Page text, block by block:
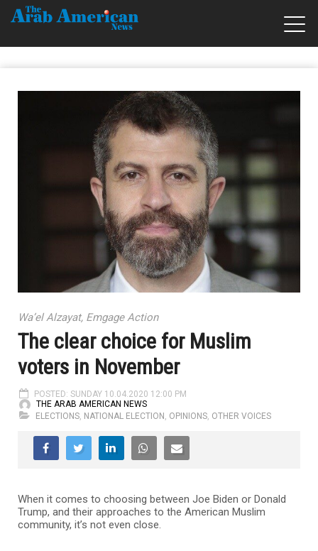
Wa’el Alzayat, Emgage Action
The clear choice for Muslim
voters in November
POSTED: SUNDAY 10.04.2020 12:00 PM
THE ARAB AMERICAN NEWS
ELECTIONS, NATIONAL ELECTION , OPINIONS, OTHER VOICES
When it comes to choosing between Joe Biden or Donald
Trump, and their approaches to the American Muslim
community, it’s not even close.